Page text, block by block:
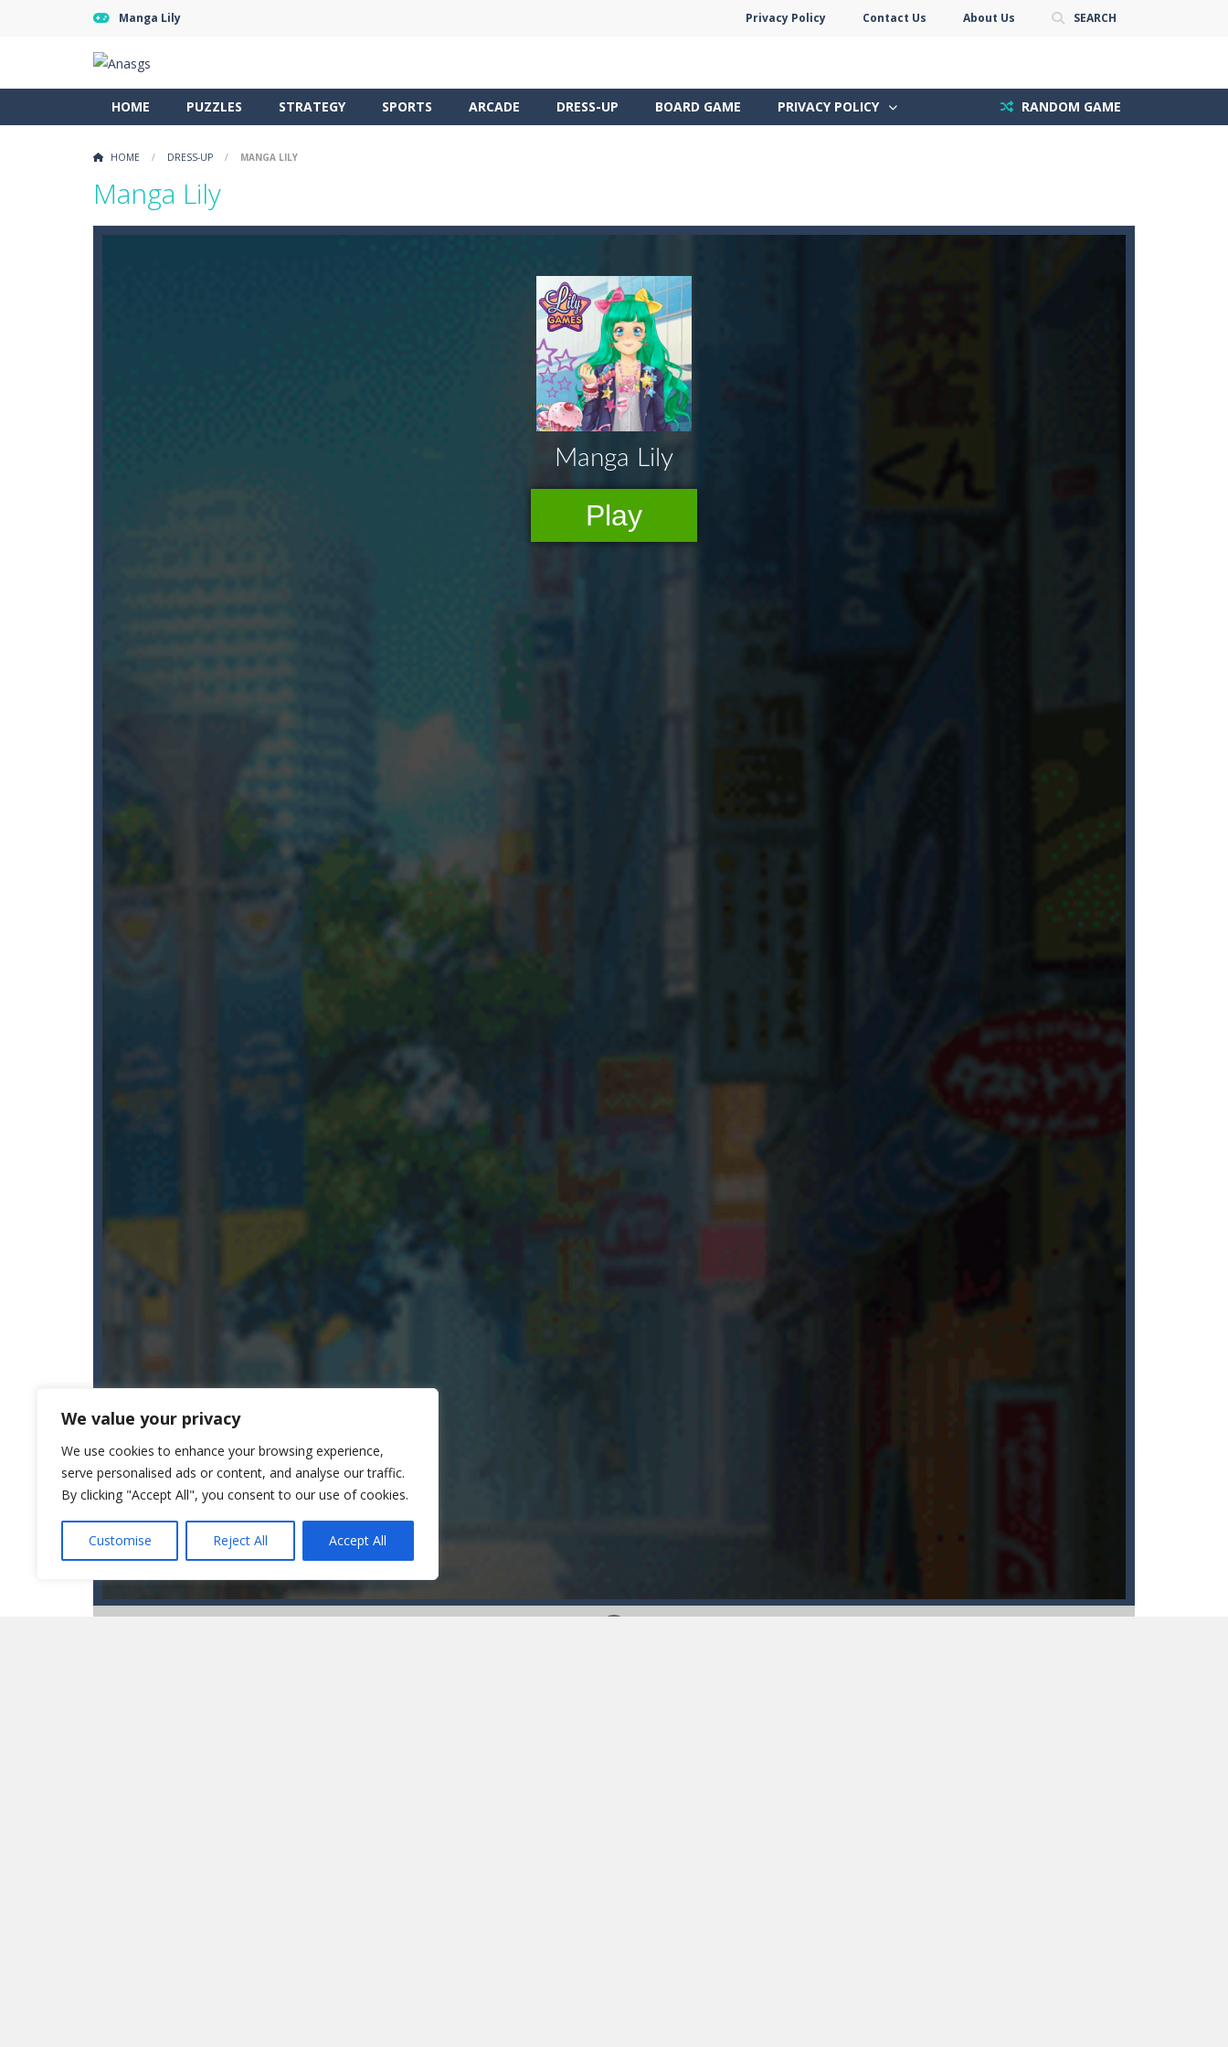
We value your privacy
We use cookies to enhance your browsing experience,
serve personalised ads or content, and analyse our traffic.
By clicking "Accept All", you consent to our use of cookies.
Customise Reject All Accept All
Manga Lily Privacy Policy Contact Us About Us SEARCH
HOME PUZZLES STRATEGY SPORTS ARCADE DRESS-UP BOARD GAME PRIVACY POLICY RANDOM GAME
HOME / DRESS-UP / MANGA LILY
Manga Lily